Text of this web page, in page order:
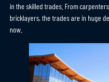
in the skilled trades. From
bricklayers, the trades are in huge
now.